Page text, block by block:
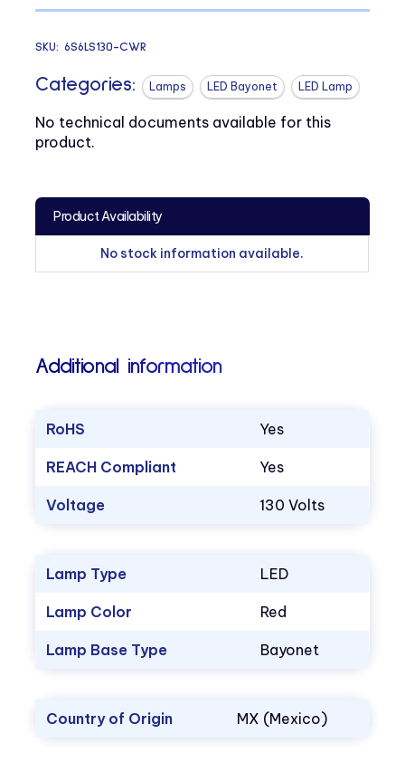
SKU:6S6LS130-CWR
Categories: Lamps LED Bayonet LED Lamp
No technical documents available for this
product.
Product Availability
No stock information available.
Additional information
RoHS Yes
REACH Compliant Yes
Voltage 130 Volts
Lamp Type LED
Lamp Color Red
Lamp Base Type Bayonet
Country of Origin MX (Mexico)